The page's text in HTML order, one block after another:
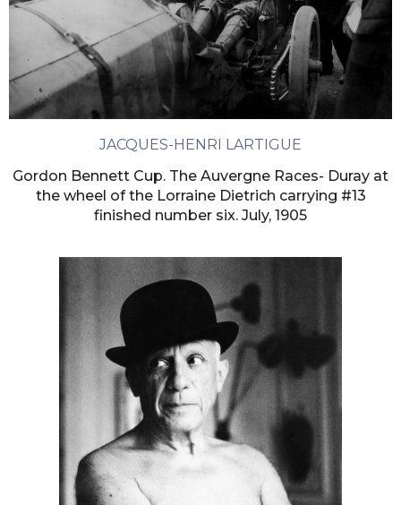
JACQUES-HENRI LARTIGUE
Gordon Bennett Cup. The Auvergne Races- Duray at
the wheel of the Lorraine Dietrich carrying #13
finished number six. July, 1905